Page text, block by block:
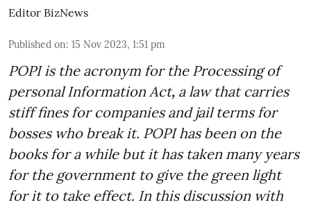
Editor BizNews
Published on: 15 Nov 2023, 1:51 pm
POPI is the acronym for the Processing of
personal Information Act, a law that carries
stiff fines for companies and jail terms for
bosses who break it. POPI has been on the
books for a while but it has taken many years
for the government to give the green light
for it to take effect. In this discussion with